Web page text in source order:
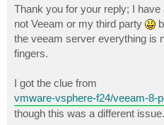
s
t
Thank you for your reply; I
not Veeam or my third party
the veeam server everything is
fingers.
I got the clue from
vmware-vsphere-f24/veeam-8-
though this was a different issue.